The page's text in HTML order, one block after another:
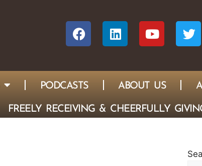
PODCASTS ABOUT US
FREELY RECEIVING & CHEERFULLY